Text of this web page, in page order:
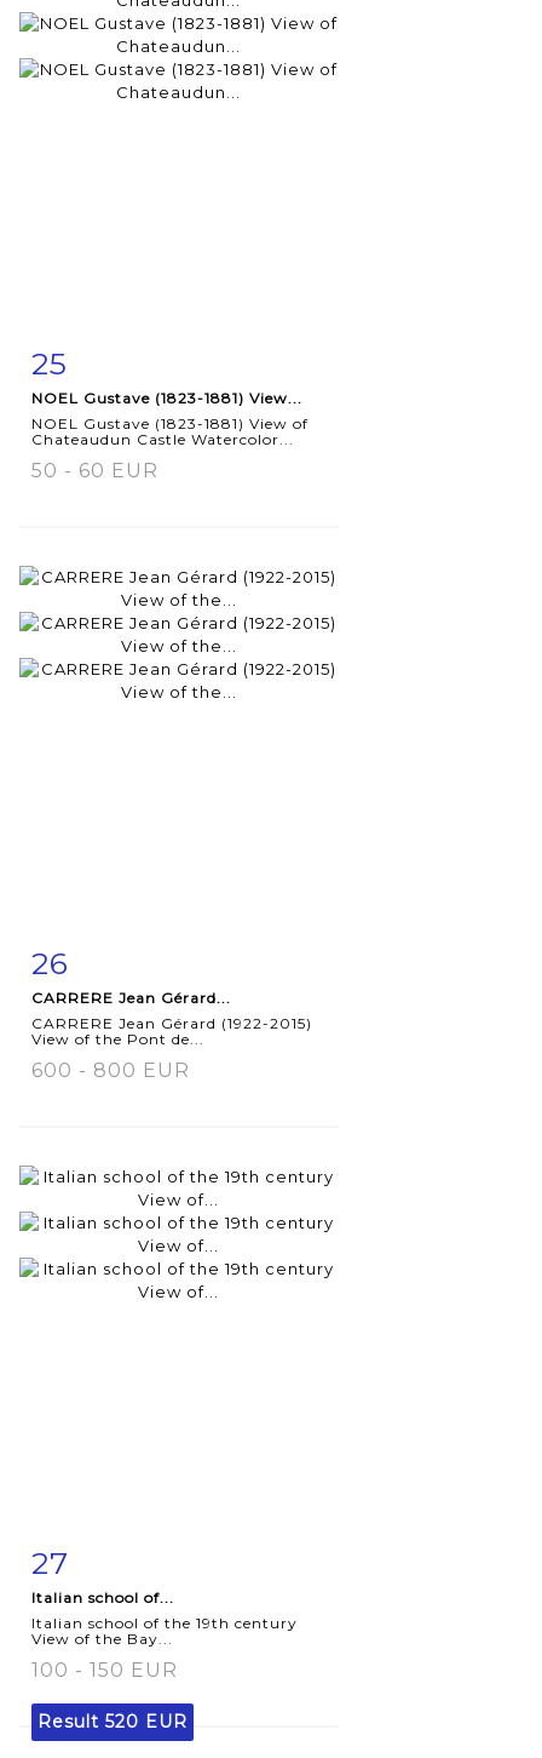
Item detail
25
NOEL Gustave (1823-1881) View...
NOEL Gustave (1823-1881) View of
Chateaudun Castle Watercolor...
50 - 60 EUR
Item detail
26
CARRERE Jean Gérard...
CARRERE Jean Gérard (1922-2015)
View of the Pont de...
600 - 800 EUR
Item detail
27
Italian school of...
Italian school of the 19th century
View of the Bay...
100 - 150 EUR
Result 520 EUR